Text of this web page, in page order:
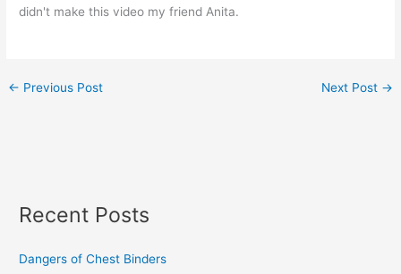
didn't make this video my friend Anita.
← Previous Post Next Post →
Recent Posts
Dangers of Chest Binders